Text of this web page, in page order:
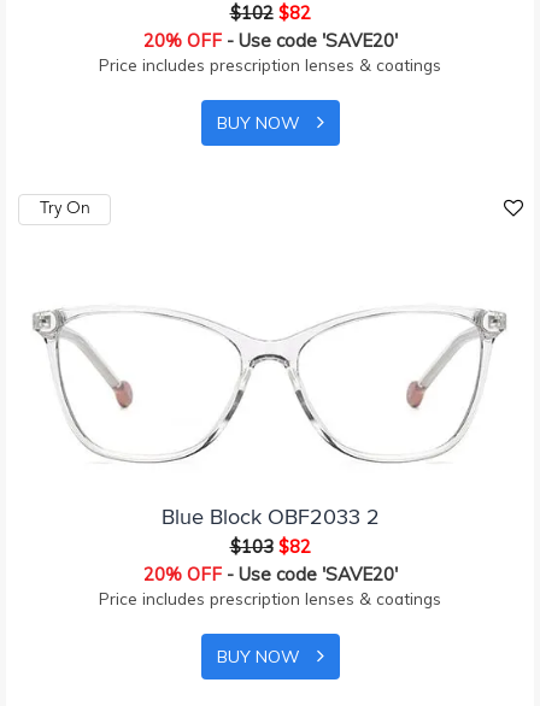
$102 $82
20% OFF- Use code 'SAVE20'
Price includes prescription lenses & coatings
BUY NOW
Try On
Blue Block OBF2033 2
$103 $82
20% OFF- Use code 'SAVE20'
Price includes prescription lenses & coatings
BUY NOW